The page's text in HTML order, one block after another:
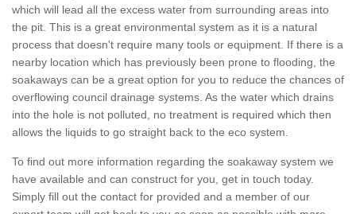
which will lead all the excess water from surrounding areas into
the pit. This is a great environmental system as it is a natural
process that doesn't require many tools or equipment. If there is a
nearby location which has previously been prone to flooding, the
soakaways can be a great option for you to reduce the chances of
overflowing council drainage systems. As the water which drains
into the hole is not polluted, no treatment is required which then
allows the liquids to go straight back to the eco system.
To find out more information regarding the soakaway system we
have available and can construct for you, get in touch today.
Simply fill out the contact for provided and a member of our